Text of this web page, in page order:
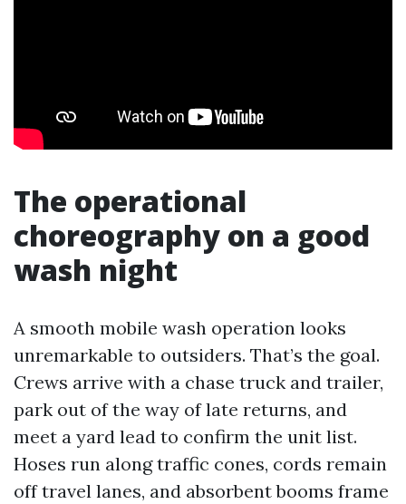
The operational
choreography on a good
wash night
A smooth mobile wash operation looks
unremarkable to outsiders. That’s the goal.
Crews arrive with a chase truck and trailer,
park out of the way of late returns, and
meet a yard lead to confirm the unit list.
Hoses run along traffic cones, cords remain
off travel lanes, and absorbent booms frame